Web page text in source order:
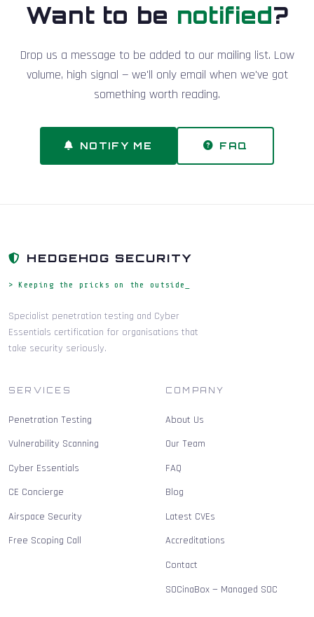
Want to be notified?
Drop us a message to be added to our mailing list. Low
volume, high signal — we'll only email when we've got
something worth reading.
NOTIFY ME FAQ
HEDGEHOG SECURITY
> Keeping the pricks on the outside_
Specialist penetration testing and Cyber
Essentials certification for organisations that
take security seriously.
SERVICES
Penetration Testing
Vulnerability Scanning
Cyber Essentials
CE Concierge
Airspace Security
Free Scoping Call
COMPANY
About Us
Our Team
FAQ
Blog
Latest CVEs
Accreditations
Contact
SOCinaBox — Managed SOC